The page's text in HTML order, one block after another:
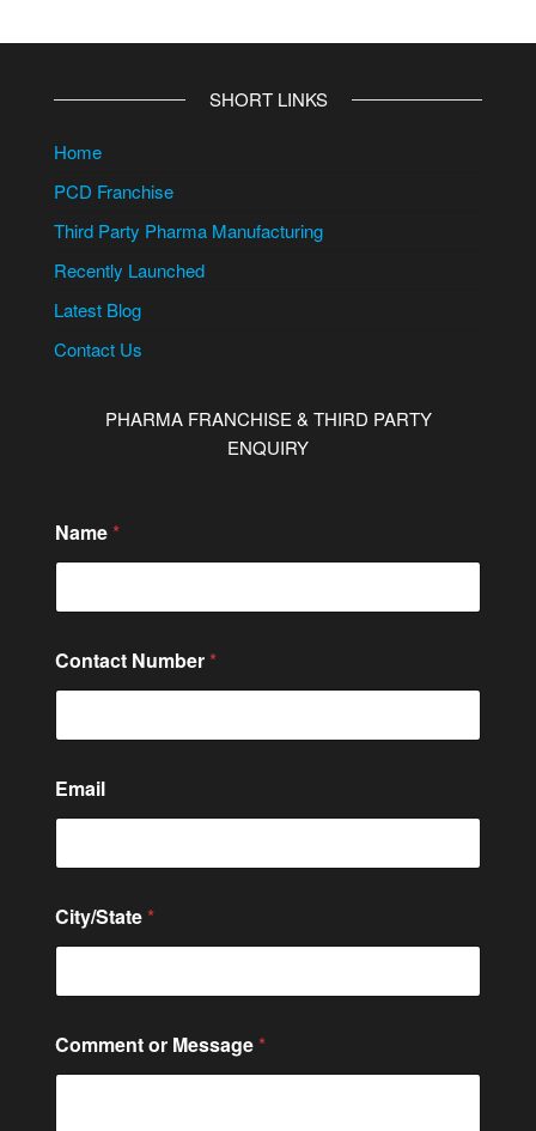
SHORT LINKS
Home
PCD Franchise
Third Party Pharma Manufacturing
Recently Launched
Latest Blog
Contact Us
PHARMA FRANCHISE & THIRD PARTY
ENQUIRY
Name *
Contact Number *
Email
City/State *
C
o
Comment or Message *